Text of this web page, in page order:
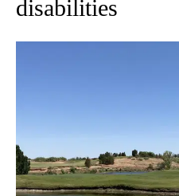
disabilities